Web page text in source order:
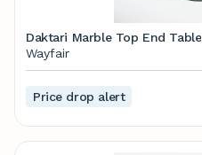
Daktari Marble Top End Table
Wayfair
Price drop alert